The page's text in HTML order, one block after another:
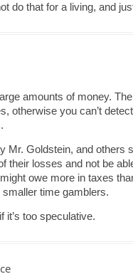
do that for a living, and
amounts of money.
otherwise you can’t
Mr. Goldstein, and others
their losses and not be
owe more in taxes
time gamblers.
it’s too speculative.